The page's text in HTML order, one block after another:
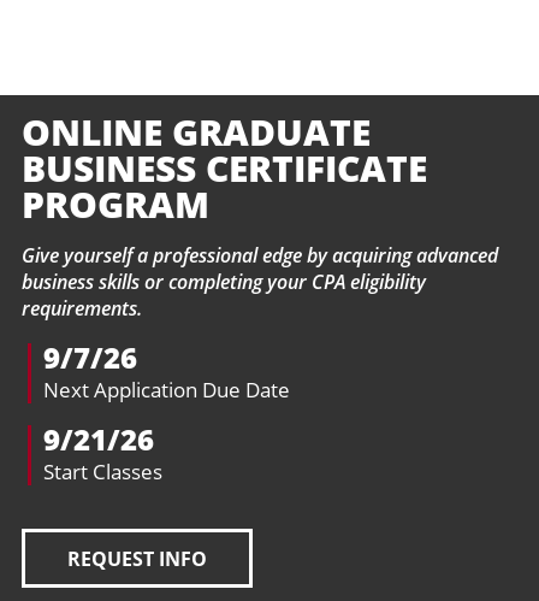
ONLINE GRADUATE
BUSINESS CERTIFICATE
PROGRAM
Give yourself a professional edge by acquiring advanced
business skills or completing your CPA eligibility
requirements.
9/7/26
Next Application Due Date
9/21/26
Start Classes
REQUEST INFO